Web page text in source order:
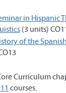
in Hispanic
(3 units)
of the
Curriculum
courses.